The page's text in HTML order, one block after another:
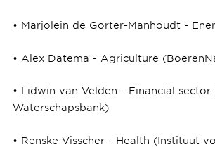
• Marjolein de Gorter-Manhoudt -
• Alex Datema - Agriculture
• Lidwin van Velden - Financial sector
Waterschapsbank)
• Renske Visscher - Health (Instituut